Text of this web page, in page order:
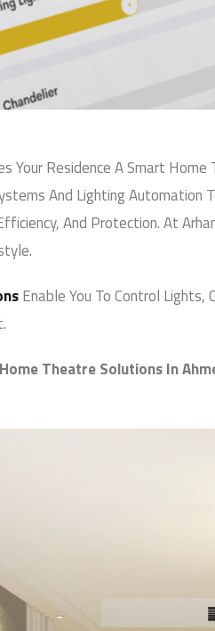
Your Residence A Smart
And Lighting Automation
And Protection. At
Enable You To Control Lights,
Theatre Solutions In
Centric, Responsive Service
info@arhamav.com